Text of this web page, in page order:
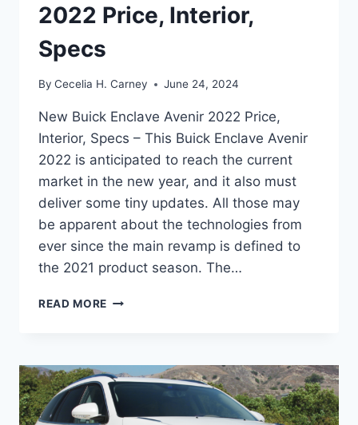
2022 Price, Interior,
Specs
By Cecelia H. Carney June 24, 2024
New Buick Enclave Avenir 2022 Price,
Interior, Specs – This Buick Enclave Avenir
2022 is anticipated to reach the current
market in the new year, and it also must
deliver some tiny updates. All those may
be apparent about the technologies from
ever since the main revamp is defined to
the 2021 product season. The…
READ MORE NEW
2022
PRICE,
INTERIOR,
SPECS